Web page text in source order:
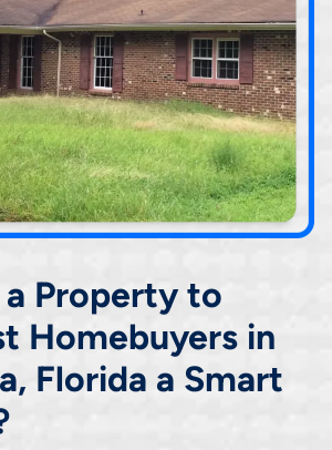
a Property to
Homebuyers in
Florida a Smart